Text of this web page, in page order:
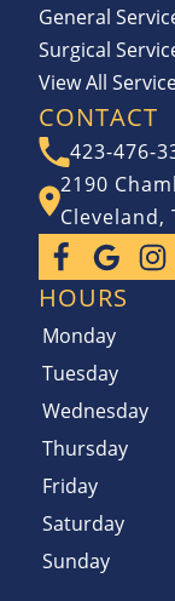
General
Surgical
View All
CONTACT
423-476-
2190
Cleveland,
HOURS
Monday
Tuesday
Wednesday
Thursday
Friday
Saturday
Sunday